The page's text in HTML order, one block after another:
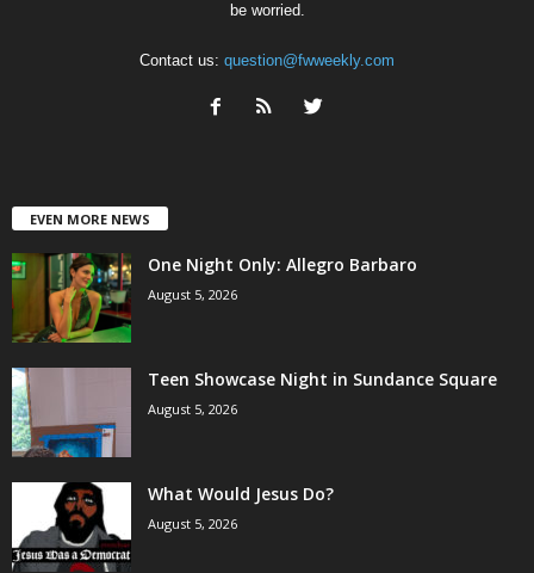
be worried.
Contact us: question@fwweekly.com
EVEN MORE NEWS
One Night Only: Allegro Barbaro
August 5, 2026
Teen Showcase Night in Sundance Square
August 5, 2026
What Would Jesus Do?
August 5, 2026